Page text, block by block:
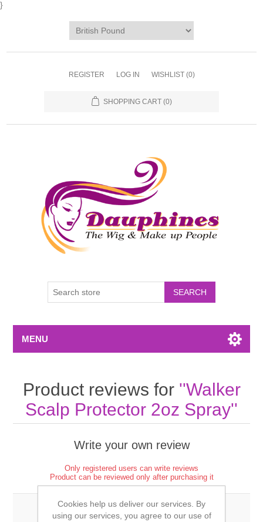
}
REGISTER LOG IN WISHLIST (0)
SHOPPING CART (0)
MENU
Product reviews for
Walker
Scalp Protector 2oz Spray
Write your own review
Only registered users can write reviews
Product can be reviewed only after purchasing it
Review title:
Cookies help us deliver our services. By
using our services, you agree to our use of